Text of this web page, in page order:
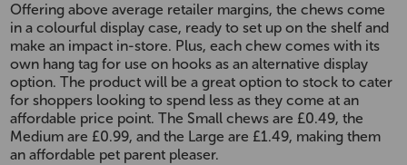
Offering above average retailer margins, the chews come
in a colourful display case, ready to set up on the shelf and
make an impact in-store. Plus, each chew comes with its
own hang tag for use on hooks as an alternative display
option. The product will be a great option to stock to cater
for shoppers looking to spend less as they come at an
affordable price point. The Small chews are £0.49, the
Medium are £0.99, and the Large are £1.49, making them
an affordable pet parent pleaser.